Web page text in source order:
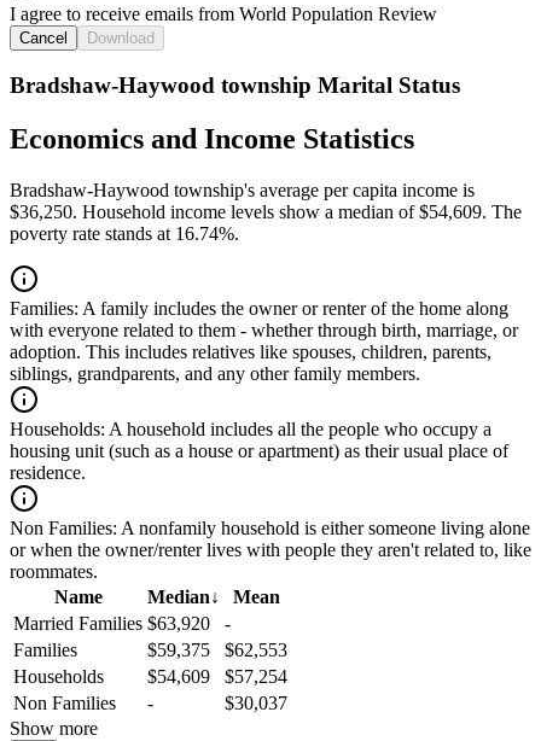
I agree to receive emails from World Population Review
Cancel Download
Bradshaw-Haywood township Marital Status
Economics and Income Statistics
Bradshaw-Haywood township's average per capita income is
$36,250. Household income levels show a median of $54,609. The
poverty rate stands at 16.74%.
Families: A family includes the owner or renter of the home along
with everyone related to them - whether through birth, marriage, or
adoption. This includes relatives like spouses, children, parents,
siblings, grandparents, and any other family members.
Households: A household includes all the people who occupy a
housing unit (such as a house or apartment) as their usual place of
residence.
Non Families: A nonfamily household is either someone living alone
or when the owner/renter lives with people they aren't related to, like
roommates.
Name
Median↓
Mean
Married Families $63,920
-
Families
$59,375
$62,553
Households
$54,609
$57,254
Non Families
-
$30,037
Show more